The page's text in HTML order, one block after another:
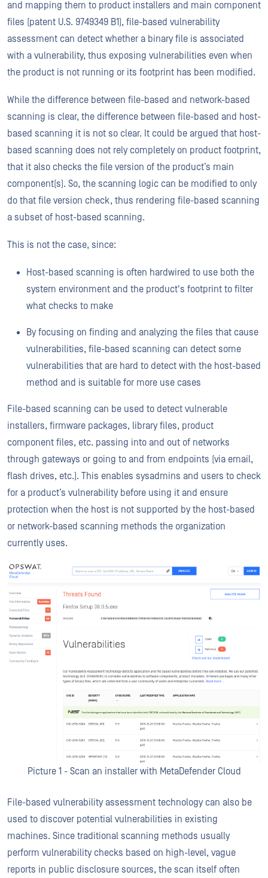
and mapping them to product installers and main component
files (patent U.S. 9749349 B1), file-based vulnerability
assessment can detect whether a binary file is associated
with a vulnerability, thus exposing vulnerabilities even when
the product is not running or its footprint has been modified.
While the difference between file-based and network-based
scanning is clear, the difference between file-based and host-
based scanning it is not so clear. It could be argued that host-
based scanning does not rely completely on product footprint,
that it also checks the file version of the product’s main
component(s). So, the scanning logic can be modified to only
do that file version check, thus rendering file-based scanning
a subset of host-based scanning.
This is not the case, since:
Host-based scanning is often hardwired to use both the
system environment and the product's footprint to filter
what checks to make
By focusing on finding and analyzing the files that cause
vulnerabilities, file-based scanning can detect some
vulnerabilities that are hard to detect with the host-based
method and is suitable for more use cases
File-based scanning can be used to detect vulnerable
installers, firmware packages, library files, product
component files, etc. passing into and out of networks
through gateways or going to and from endpoints (via email,
flash drives, etc.). This enables sysadmins and users to check
for a product’s vulnerability before using it and ensure
protection when the host is not supported by the host-based
or network-based scanning methods the organization
currently uses.
Picture 1 - Scan an installer with MetaDefender Cloud
File-based vulnerability assessment technology can also be
used to discover potential vulnerabilities in existing
machines. Since traditional scanning methods usually
perform vulnerability checks based on high-level, vague
reports in public disclosure sources, the scan itself often